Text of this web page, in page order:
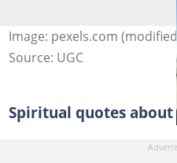
Image: pexels.com
Source: UGC
Spiritual quotes